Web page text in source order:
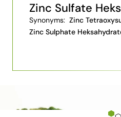
Zinc Sulfate
Synonyms: Zinc
Zinc Sulphate